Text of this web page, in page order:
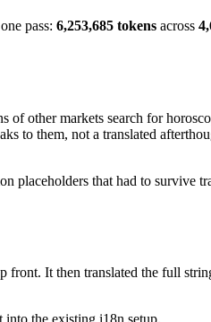
pass: 6,253,685 tokens across
other markets search for
to them, not a translated
placeholders that had to survive
It then translated the full